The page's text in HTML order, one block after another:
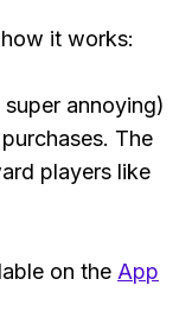
it works:
annoying)
The
players like
on the App